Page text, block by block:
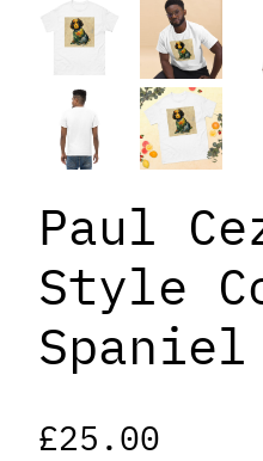
Paul
Style
£25.00